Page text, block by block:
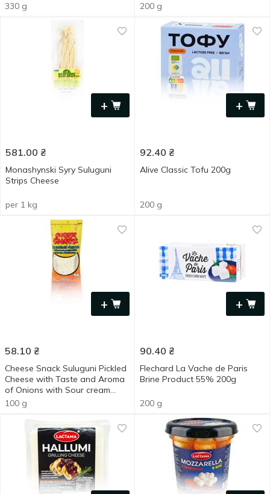
330 g
200 g
+
581.00 ₴
Monashynski Syry Suluguni
Strips Сheese
per 1 kg
+
92.40 ₴
Alive Classic Tofu 200g
200 g
+
58.10 ₴
Cheese Snack Suluguni Pickled
Cheese with Taste and Aroma
of Onions with Sour cream
30% 100g
100 g
+
90.40 ₴
Flechard La Vache de Paris
Brine Product 55% 200g
200 g